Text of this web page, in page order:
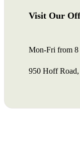
Visit Our
Mon-Fri from 8
950 Hoff